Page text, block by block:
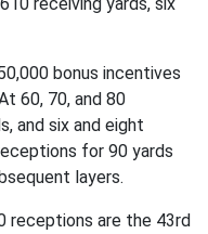
bonus incentives
60, 70, and 80
and six and eight
for 90 yards
layers.
receptions are the 43rd